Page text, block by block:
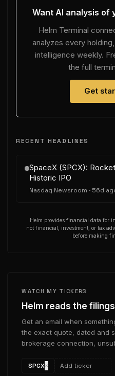
Want AI analysis of
Helm Terminal
analyzes every
intelligence weekly.
the full
Get
RECENT HEADLINES
SpaceX (SPCX):
Historic IPO
Nasdaq Newsroom · 56d
Helm provides financial data for
not financial, investment, or tax
before making
WATCH MY TICKERS
Helm reads the
Get an email when
the exact quote, dated and
brokerage connection,
SPCX×